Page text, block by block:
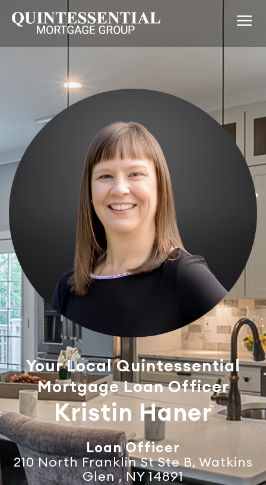
Your Local Quintessential
Mortgage Loan Officer
Kristin Haner
Loan Officer
210 North Franklin St Ste B, Watkins
Glen , NY 14891